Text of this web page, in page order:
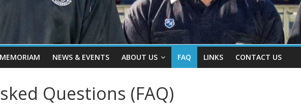
NEWS & EVENTS ABOUT US FAQ LINKS CONTACT US
Questions (FAQ)